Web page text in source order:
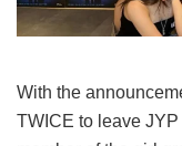
With the
TWICE to leave